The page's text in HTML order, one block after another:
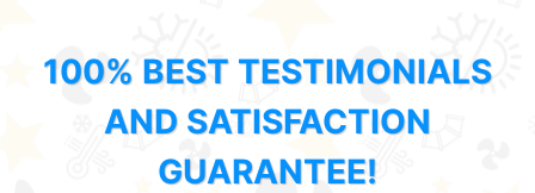
100% BEST TESTIMONIALS
AND SATISFACTION
GUARANTEE!